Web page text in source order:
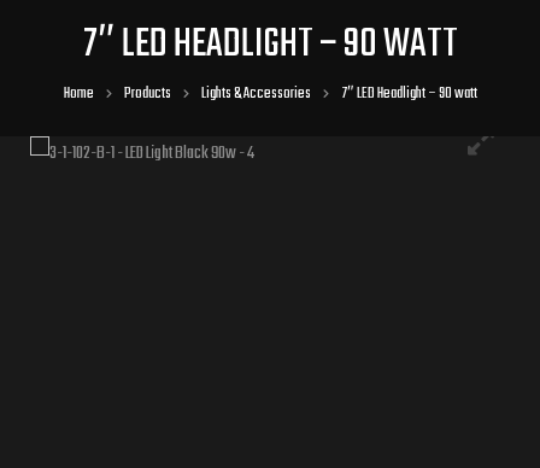
7″ LED HEADLIGHT – 90 WATT
Home Products Lights & Accessories 7″ LED Headlight – 90 watt